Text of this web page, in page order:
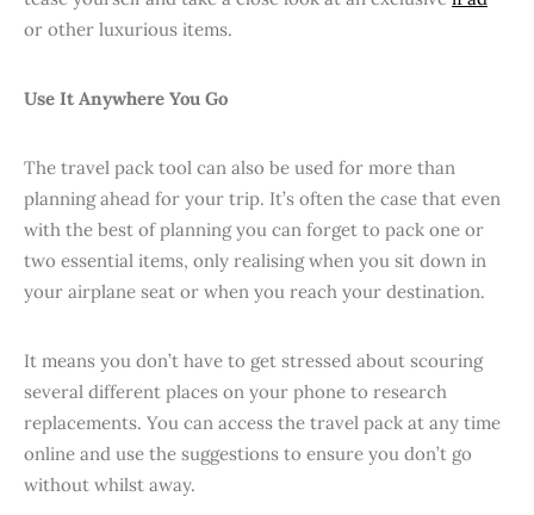
or other luxurious items.
Use It Anywhere You Go
The travel pack tool can also be used for more than
planning ahead for your trip. It’s often the case that even
with the best of planning you can forget to pack one or
two essential items, only realising when you sit down in
your airplane seat or when you reach your destination.
It means you don’t have to get stressed about scouring
several different places on your phone to research
replacements. You can access the travel pack at any time
online and use the suggestions to ensure you don’t go
without whilst away.